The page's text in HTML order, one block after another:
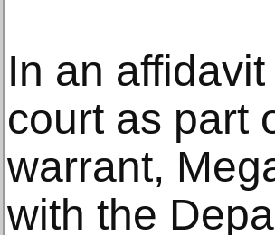
In an
court as part
warrant,
with the